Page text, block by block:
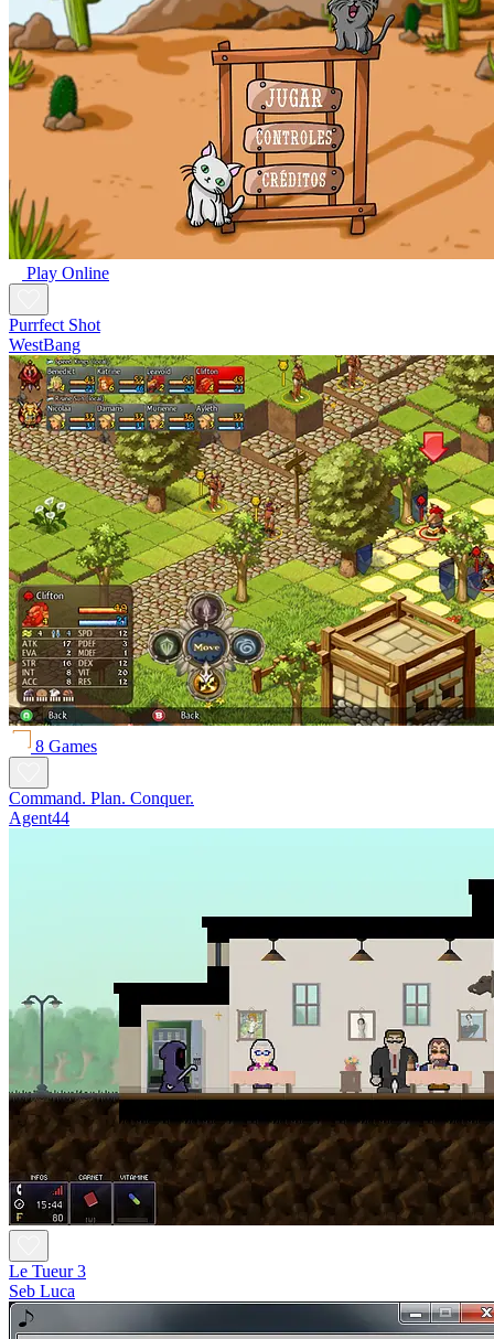
Play Online
Purrfect Shot
WestBang
8 Games
Command. Plan. Conquer.
Agent44
Le Tueur 3
Seb Luca